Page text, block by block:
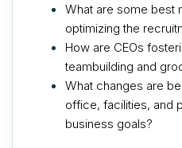
What are some best
optimizing the
How are CEOs
teambuilding and
What changes are
office, facilities, and
business goals?